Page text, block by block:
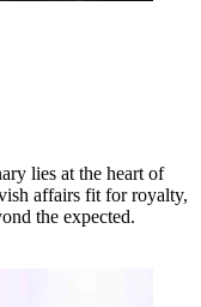
lies at the heart of
affairs fit for royalty,
the expected.